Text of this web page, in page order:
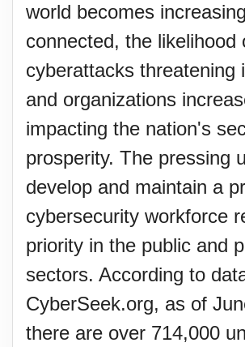
world becomes
connected, the likelihood
cyberattacks threatening
and organizations
impacting the nation's
prosperity. The pressing
develop and maintain a
cybersecurity workforce
priority in the public and
sectors. According to
CyberSeek.org, as of
there are over 714,000